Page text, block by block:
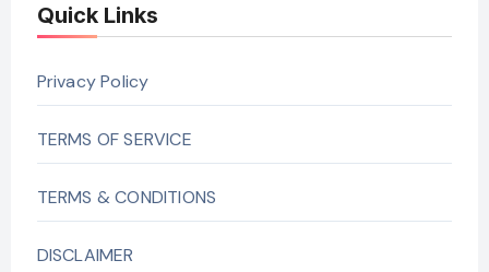
Quick Links
Privacy Policy
TERMS OF SERVICE
TERMS & CONDITIONS
DISCLAIMER